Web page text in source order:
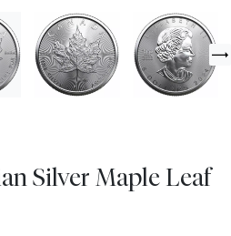
Silver Maple Leaf